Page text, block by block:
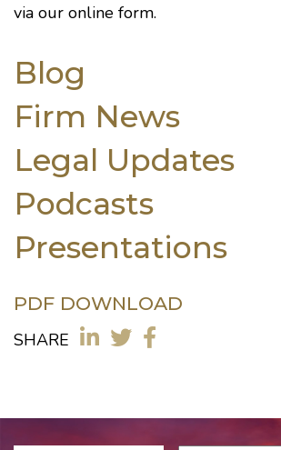
via our online form.
Blog
Firm News
Legal Updates
Podcasts
Presentations
PDF DOWNLOAD
SHARE